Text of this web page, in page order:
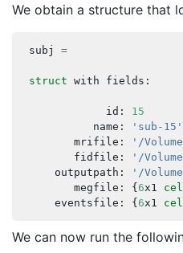
We obtain a structure that
subj =
struct with fields :
id :
15
name :
'sub-15'
mrifile :
'/
fidfile :
'/
outputpath :
'/
megfile : { 6x1
eventsfile : { 6x1
We can now run the